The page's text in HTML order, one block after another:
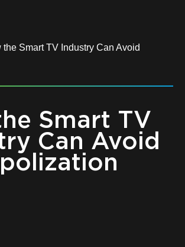
the Smart TV Industry Can Avoid
Smart TV
Can Avoid